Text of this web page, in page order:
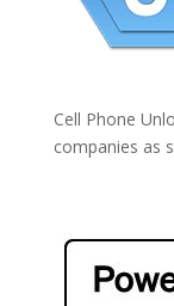
Cell Phone
companies as